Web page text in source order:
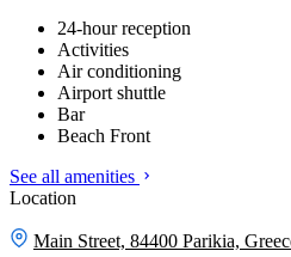
24-hour reception
Activities
Air conditioning
Airport shuttle
Bar
Beach Front
See all amenities
Location
Main Street, 84400 Parikia,